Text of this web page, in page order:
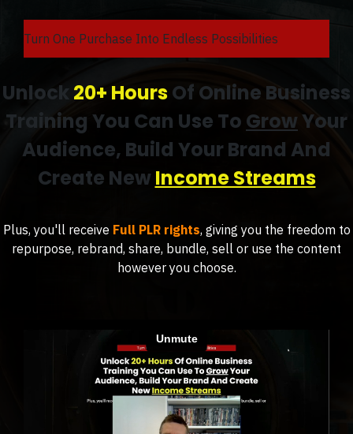
Turn One Purchase Into Endless Possibilities
Unlock20+ HoursOf Online Business
Training You Can Use To GrowYour
Audience, Build Your Brand And
Create NewIncome Streams
Plus, you'll receive Full PLR rights, giving you the freedom to
repurpose, rebrand, share, bundle, sell or use the content
however you choose.